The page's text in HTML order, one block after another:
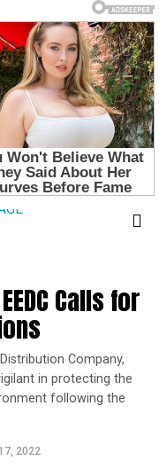
Calls for
Company,
in protecting the
following the
2022